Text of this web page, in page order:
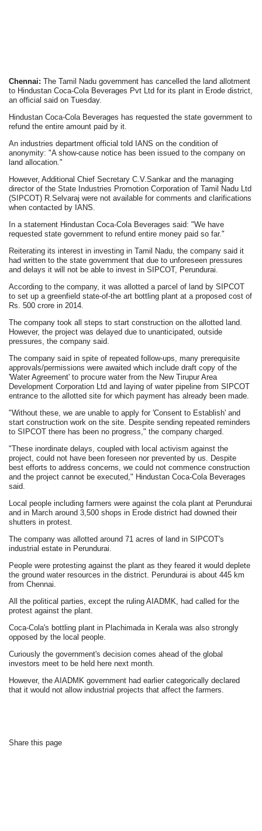
Chennai: The Tamil Nadu government has cancelled the land allotment
to Hindustan Coca-Cola Beverages Pvt Ltd for its plant in Erode district,
an official said on Tuesday.
Hindustan Coca-Cola Beverages has requested the state government to
refund the entire amount paid by it.
An industries department official told IANS on the condition of
anonymity: "A show-cause notice has been issued to the company on
land allocation."
However, Additional Chief Secretary C.V.Sankar and the managing
director of the State Industries Promotion Corporation of Tamil Nadu Ltd
(SIPCOT) R.Selvaraj were not available for comments and clarifications
when contacted by IANS.
In a statement Hindustan Coca-Cola Beverages said: "We have
requested state government to refund entire money paid so far."
Reiterating its interest in investing in Tamil Nadu, the company said it
had written to the state government that due to unforeseen pressures
and delays it will not be able to invest in SIPCOT, Perundurai.
According to the company, it was allotted a parcel of land by SIPCOT
to set up a greenfield state-of-the art bottling plant at a proposed cost of
Rs. 500 crore in 2014.
The company took all steps to start construction on the allotted land.
However, the project was delayed due to unanticipated, outside
pressures, the company said.
The company said in spite of repeated follow-ups, many prerequisite
approvals/permissions were awaited which include draft copy of the
'Water Agreement' to procure water from the New Tirupur Area
Development Corporation Ltd and laying of water pipeline from SIPCOT
entrance to the allotted site for which payment has already been made.
"Without these, we are unable to apply for 'Consent to Establish' and
start construction work on the site. Despite sending repeated reminders
to SIPCOT there has been no progress," the company charged.
"These inordinate delays, coupled with local activism against the
project, could not have been foreseen nor prevented by us. Despite
best efforts to address concerns, we could not commence construction
and the project cannot be executed," Hindustan Coca-Cola Beverages
said.
Local people including farmers were against the cola plant at Perundurai
and in March around 3,500 shops in Erode district had downed their
shutters in protest.
The company was allotted around 71 acres of land in SIPCOT's
industrial estate in Perundurai.
People were protesting against the plant as they feared it would deplete
the ground water resources in the district. Perundurai is about 445 km
from Chennai.
All the political parties, except the ruling AIADMK, had called for the
protest against the plant.
Coca-Cola's bottling plant in Plachimada in Kerala was also strongly
opposed by the local people.
Curiously the government's decision comes ahead of the global
investors meet to be held here next month.
However, the AIADMK government had earlier categorically declared
that it would not allow industrial projects that affect the farmers.
Share this page